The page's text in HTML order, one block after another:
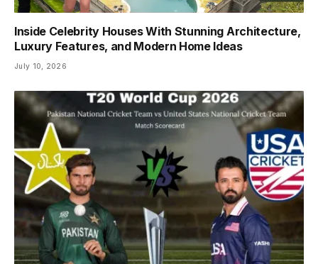
Inside Celebrity Houses With Stunning Architecture,
Luxury Features, and Modern Home Ideas
July 10, 2026